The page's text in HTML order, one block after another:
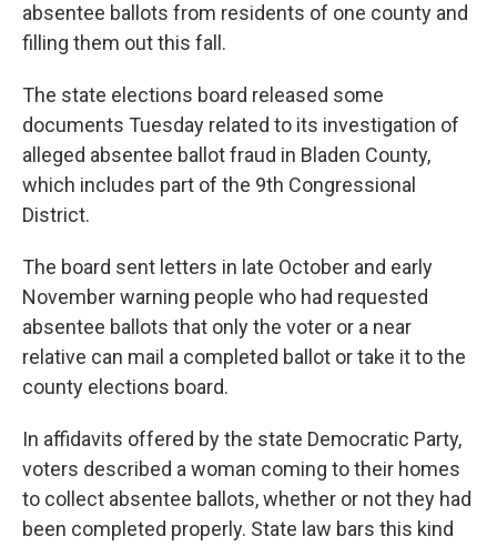
absentee ballots from residents of one county and
filling them out this fall.
The state elections board released some
documents Tuesday related to its investigation of
alleged absentee ballot fraud in Bladen County,
which includes part of the 9th Congressional
District.
The board sent letters in late October and early
November warning people who had requested
absentee ballots that only the voter or a near
relative can mail a completed ballot or take it to the
county elections board.
In affidavits offered by the state Democratic Party,
voters described a woman coming to their homes
to collect absentee ballots, whether or not they had
been completed properly. State law bars this kind